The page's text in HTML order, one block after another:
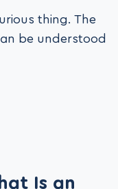
thing. The
be understood
Is an